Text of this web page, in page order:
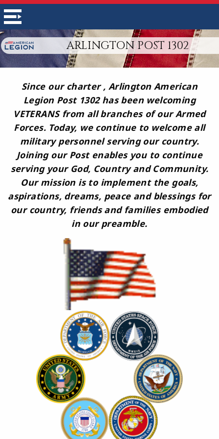
ARLINGTON POST 1302
Since our charter , Arlington American
Legion Post 1302 has been welcoming
VETERANS from all branches of our Armed
Forces. Today, we continue to welcome all
military personnel serving our country.
Joining our Post enables you to continue
serving your God, Country and Community.
Our mission is to implement the goals,
aspirations, dreams, peace and blessings for
our country, friends and families embodied
in our preamble.